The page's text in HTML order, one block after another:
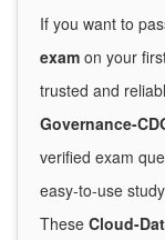
If you want to
exam on your
trusted and
Governance-
verified exam
easy-to-use
These Cloud-